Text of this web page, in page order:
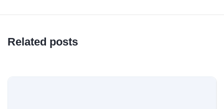
Related posts